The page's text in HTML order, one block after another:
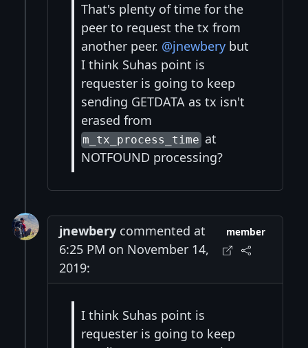
That's plenty of time for the
peer to request the tx from
another peer. @jnewbery but
I think Suhas point is
requester is going to keep
sending GETDATA as tx isn't
erased from
m_tx_process_timeat
NOTFOUND processing?
jnewbery commented at
6:25 PM on November 14,
2019:
member
I think Suhas point is
requester is going to keep